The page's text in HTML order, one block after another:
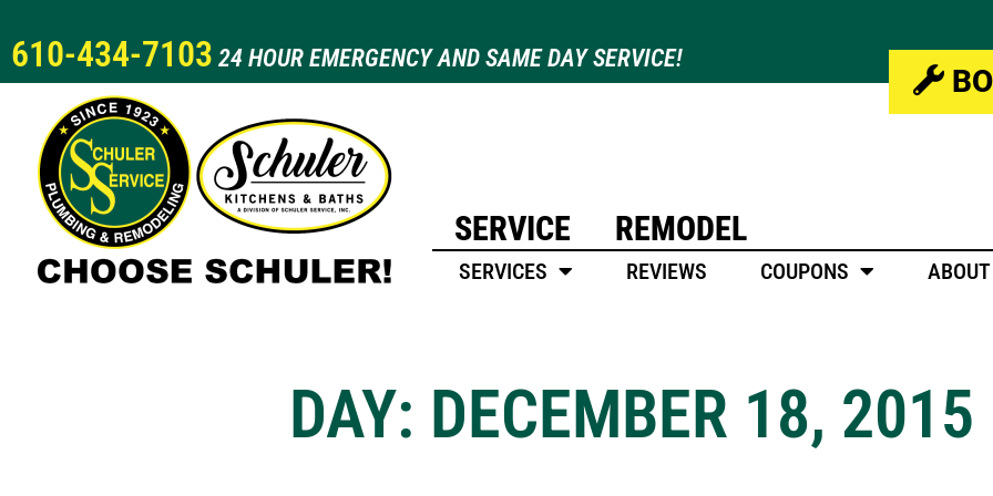
610-434-7103 24 HOUR EMERGENCY AND SAME DAY SERVICE!
SERVICE REMODEL
SERVICES REVIEWS COUPONS
DAY: DECEMBER 18, 2015